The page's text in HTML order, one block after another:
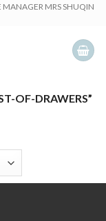
MANAGER MRS SHUQIN
OF-DRAWERS”